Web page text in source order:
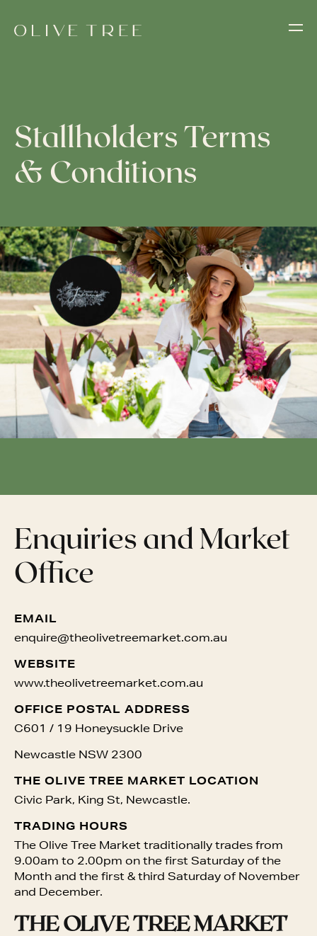
Stallholders Terms
& Conditions
Enquiries and Market
Office
EMAIL
enquire@theolivetreemarket.com.au
WEBSITE
www.theolivetreemarket.com.au
OFFICE POSTAL ADDRESS
C601 / 19 Honeysuckle Drive
Newcastle NSW 2300
THE OLIVE TREE MARKET LOCATION
Civic Park, King St, Newcastle.
TRADING HOURS
The Olive Tree Market traditionally trades from
9.00am to 2.00pm on the first Saturday of the
Month and the first & third Saturday of November
and December.
THE OLIVE TREE MARKET